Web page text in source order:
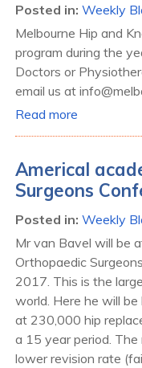
Posted in: Weekly
Melbourne Hip and
program during the
Doctors or
email us at
Read more
Americal
Surgeons
Posted in: Weekly
Mr van Bavel will be
Orthopaedic
2017. This is the
world. Here he will
at 230,000 hip
a 15 year period.
lower revision rate